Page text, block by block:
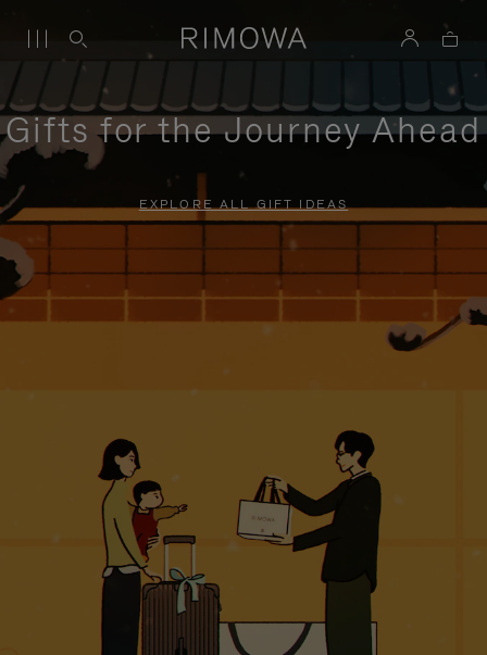
Gifts for the Journey Ahead
EXPLORE ALL GIFT IDEAS